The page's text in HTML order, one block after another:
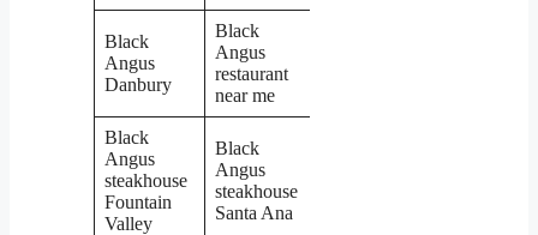
Black
Angus
Danbury
Black
Angus
restaurant
near me
Black
Angus
steakhouse
Fountain
Valley
Black
Angus
steakhouse
Santa Ana